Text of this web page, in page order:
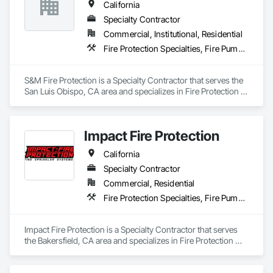
California
Specialty Contractor
Commercial, Institutional, Residential
Fire Protection Specialties, Fire Pumps, Fire Suppression
S&M Fire Protection is a Specialty Contractor that serves the
San Luis Obispo, CA area and specializes in Fire Protection
Impact Fire Protection
California
Specialty Contractor
Commercial, Residential
Fire Protection Specialties, Fire Pumps, Fire Suppression
Impact Fire Protection is a Specialty Contractor that serves
the Bakersfield, CA area and specializes in Fire Protection